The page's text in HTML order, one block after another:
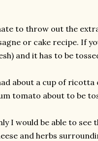
to throw out the
or cake recipe. If
and it has to be
about a cup of ricotta
tomato about to be
I would be able to
and herbs